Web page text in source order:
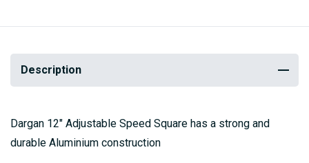
Description
Dargan 12″ Adjustable Speed Square has a strong and
durable Aluminium construction